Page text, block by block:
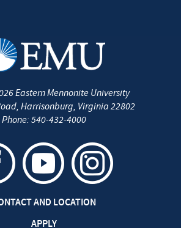
Eastern Mennonite University
, Harrisonburg, Virginia 22802
Phone: 540-432-4000
AND LOCATION
APPLY